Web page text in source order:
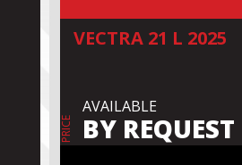
VECTRA 21 L 2025
PRICE
AVAILABLE
BY REQUEST